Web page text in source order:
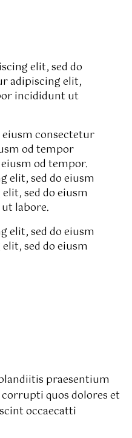
elit, sed do
adipiscing elit,
incididunt ut
consectetur
od tempor
od tempor.
elit, sed do eiusm
sed do eiusm
labore.
elit, sed do eiusm
sed do eiusm
praesentium
quos dolores et
occaecatti